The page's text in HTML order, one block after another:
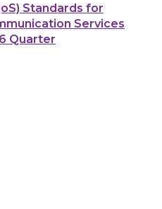
Standards for
Services
Quarter